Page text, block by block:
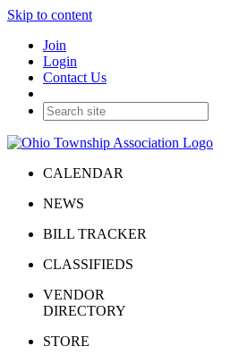
Skip to content
Join
Login
Contact Us
CALENDAR
NEWS
BILL TRACKER
CLASSIFIEDS
VENDOR
DIRECTORY
STORE